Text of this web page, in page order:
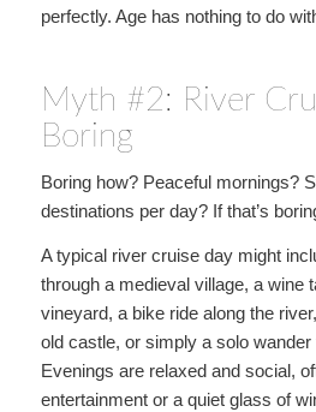
perfectly. Age has nothing to do
Myth #2: River
Boring
Boring how? Peaceful mornings?
destinations per day? If that’s
A typical river cruise day might
through a medieval village, a wine
vineyard, a bike ride along the
old castle, or simply a solo
Evenings are relaxed and social,
entertainment or a quiet glass of